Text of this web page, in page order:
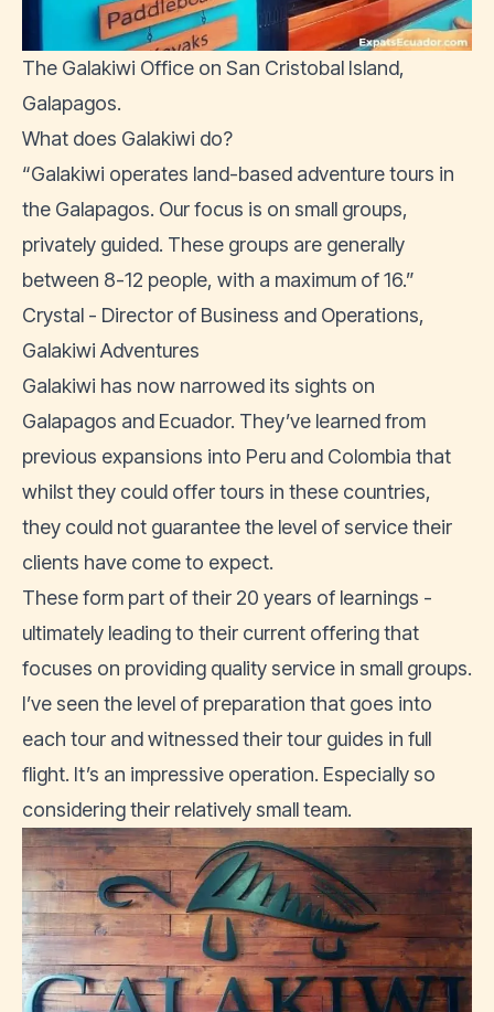
The Galakiwi Office on San Cristobal Island,
Galapagos.
What does Galakiwi do?
“Galakiwi operates land-based adventure tours in
the Galapagos. Our focus is on small groups,
privately guided. These groups are generally
between 8-12 people, with a maximum of 16.”
Crystal - Director of Business and Operations,
Galakiwi Adventures
Galakiwi has now narrowed its sights on
Galapagos and Ecuador. They’ve learned from
previous expansions into Peru and Colombia that
whilst they could offer tours in these countries,
they could not guarantee the level of service their
clients have come to expect.
These form part of their 20 years of learnings -
ultimately leading to their current offering that
focuses on providing quality service in small groups.
I’ve seen the level of preparation that goes into
each tour and witnessed their tour guides in full
flight. It’s an impressive operation. Especially so
considering their relatively small team.